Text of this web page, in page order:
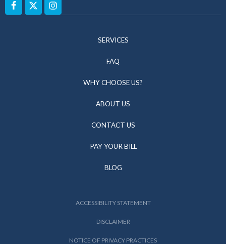
SERVICES
FAQ
WHY CHOOSE US?
ABOUT US
CONTACT US
PAY YOUR BILL
BLOG
ACCESSIBILITY STATEMENT
DISCLAIMER
NOTICE OF PRIVACY PRACTICES